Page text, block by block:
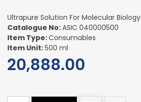
Ultrapure Solution For Molecular Biology
Catalogue No:ASIC 040000500
Item Type:Consumables
Item Unit:500 ml
20,888.00